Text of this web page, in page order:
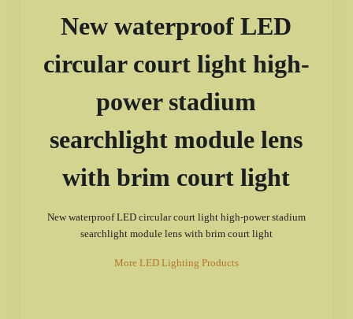
New waterproof LED
circular court light high-
power stadium
searchlight module lens
with brim court light
New waterproof LED circular court light high-power stadium
searchlight module lens with brim court light
More LED Lighting Products